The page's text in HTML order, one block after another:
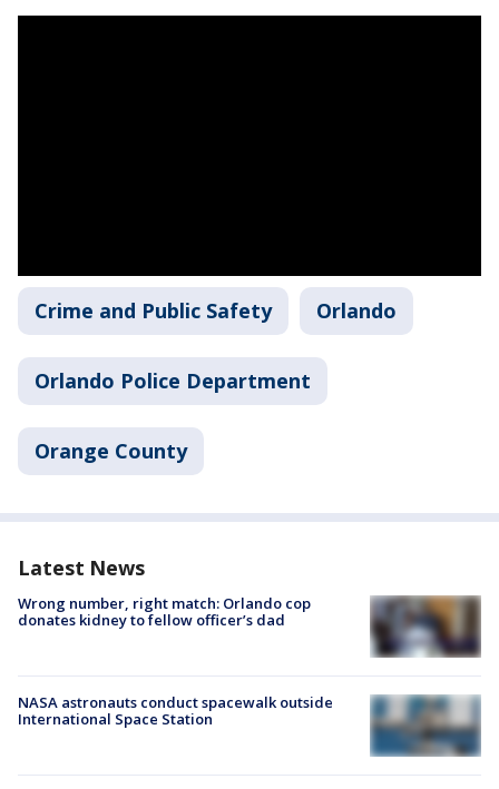
Crime and Public Safety Orlando
Orlando Police Department
Orange County
Latest News
Wrong number, right match: Orlando cop
donates kidney to fellow officer’s dad
NASA astronauts conduct spacewalk outside
International Space Station